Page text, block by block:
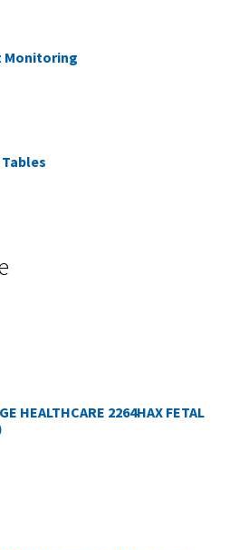
Monitoring
HEALTHCARE 2264HAX FETAL